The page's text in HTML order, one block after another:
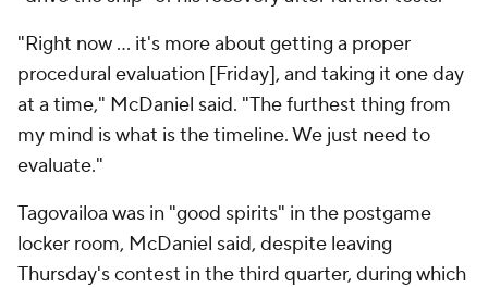
"Right now ... it's more about getting a proper
procedural evaluation [Friday], and taking it one day
at a time," McDaniel said. "The furthest thing from
my mind is what is the timeline. We just need to
evaluate."
Tagovailoa was in "good spirits" in the postgame
locker room, McDaniel said, despite leaving
Thursday's contest in the third quarter, during which